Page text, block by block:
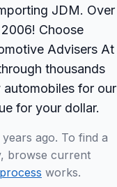
JDM. Over
Choose
Advisers At
thousands
for our
for your dollar.
ago. To find a
browse current
works.